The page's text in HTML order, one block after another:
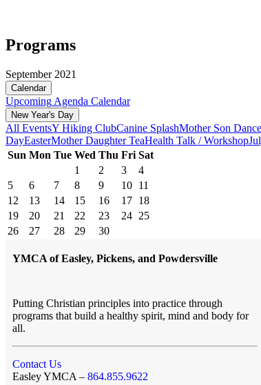
Programs
September 2021
Calendar
Upcoming Agenda Calendar
New Year's Day
All EventsY Hiking ClubCanine SplashMother Son Dance
DayEasterMother Daughter TeaHealth Talk / Workshop
Sun Mon Tue Wed Thu Fri Sat
1
2 3
4
5
6 7 8 9 10 11
12
13 14 15 16 17 18
19
20 21 22 23 24 25
26
27 28 29 30
YMCA of Easley, Pickens, and Powdersville
Putting Christian principles into practice through
programs that build a healthy spirit, mind and body for
all.
Contact Us
Easley YMCA – 864.855.9622